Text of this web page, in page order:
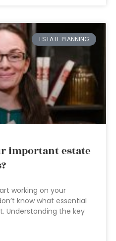
ESTATE PLANNING
important estate
working on your
know what essential
Understanding the key